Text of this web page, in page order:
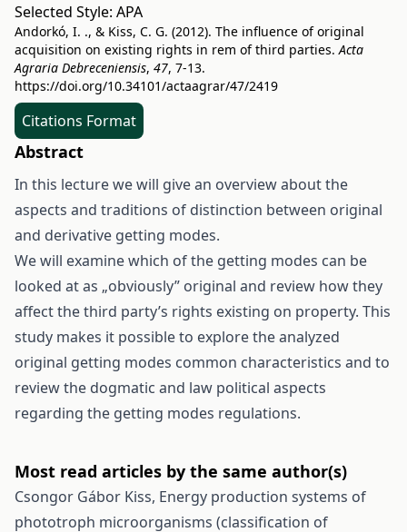
Selected Style: APA
Andorkó, I. ., & Kiss, C. G. (2012). The influence of original
acquisition on existing rights in rem of third parties.Acta
Agraria Debreceniensis, 47, 7-13.
https://doi.org/10.34101/actaagrar/47/2419
Citations Format
Abstract
In this lecture we will give an overview about the
aspects and traditions of distinction between original
and derivative getting modes.
We will examine which of the getting modes can be
looked at as „obviously” original and review how they
affect the third party’s rights existing on property. This
study makes it possible to explore the analyzed
original getting modes common characteristics and to
review the dogmatic and law political aspects
regarding the getting modes regulations.
Most read articles by the same author(s)
Csongor Gábor Kiss, Energy production systems of
phototroph microorganisms (classification of